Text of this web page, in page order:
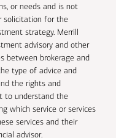
or needs and is not
solicitation for the
strategy. Merrill
advisory and other
between brokerage and
type of advice and
the rights and
to understand the
which service or services
services and their
advisor.